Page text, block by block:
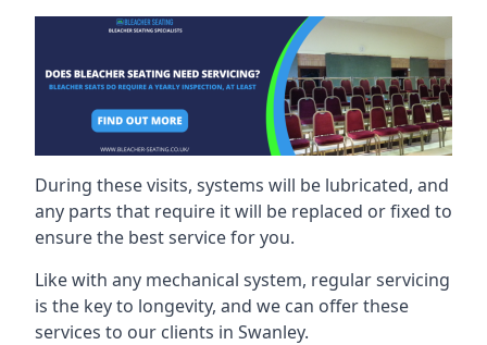
During these visits, systems will be lubricated, and
any parts that require it will be replaced or fixed to
ensure the best service for you.
Like with any mechanical system, regular servicing
is the key to longevity, and we can offer these
services to our clients in Swanley.